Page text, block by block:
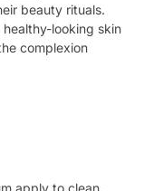
beauty rituals.
looking skin
complexion